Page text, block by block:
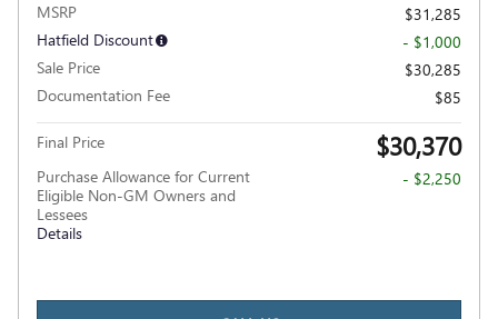
MSRP
$31,285
Hatfield Discount
- $1,000
Sale Price
$30,285
Documentation Fee
$85
Final Price $30,370
Purchase Allowance for Current
Eligible Non-GM Owners and
Lessees
Details
- $2,250